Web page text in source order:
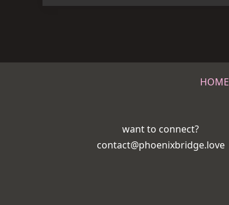
HOME
want to connect?
contact@phoenixbridge.love